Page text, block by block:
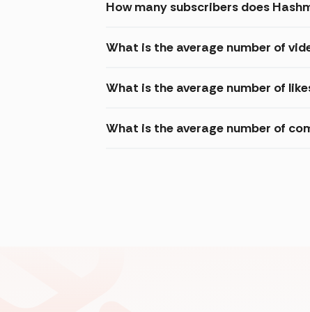
How many subscribers does
What is the average number of
What is the average number of
What is the average number of